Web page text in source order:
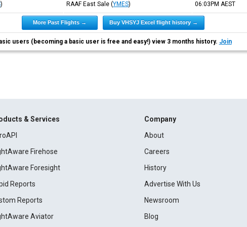
) RAAF East Sale (YMES) 06:03PMAEST
More Past Flights → Buy VHSYJ Excel flight history →
users (becoming a basic user is free and easy!) view 3 months history. Join
& Services
Firehose
Foresight
Reports
Reports
Aviator
Company
About
Careers
History
Advertise With Us
Newsroom
Blog